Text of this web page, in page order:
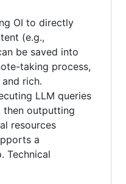
OI to directly
(e.g.,
be saved into
taking process,
rich.
LLM queries
then outputting
resources
a
Technical